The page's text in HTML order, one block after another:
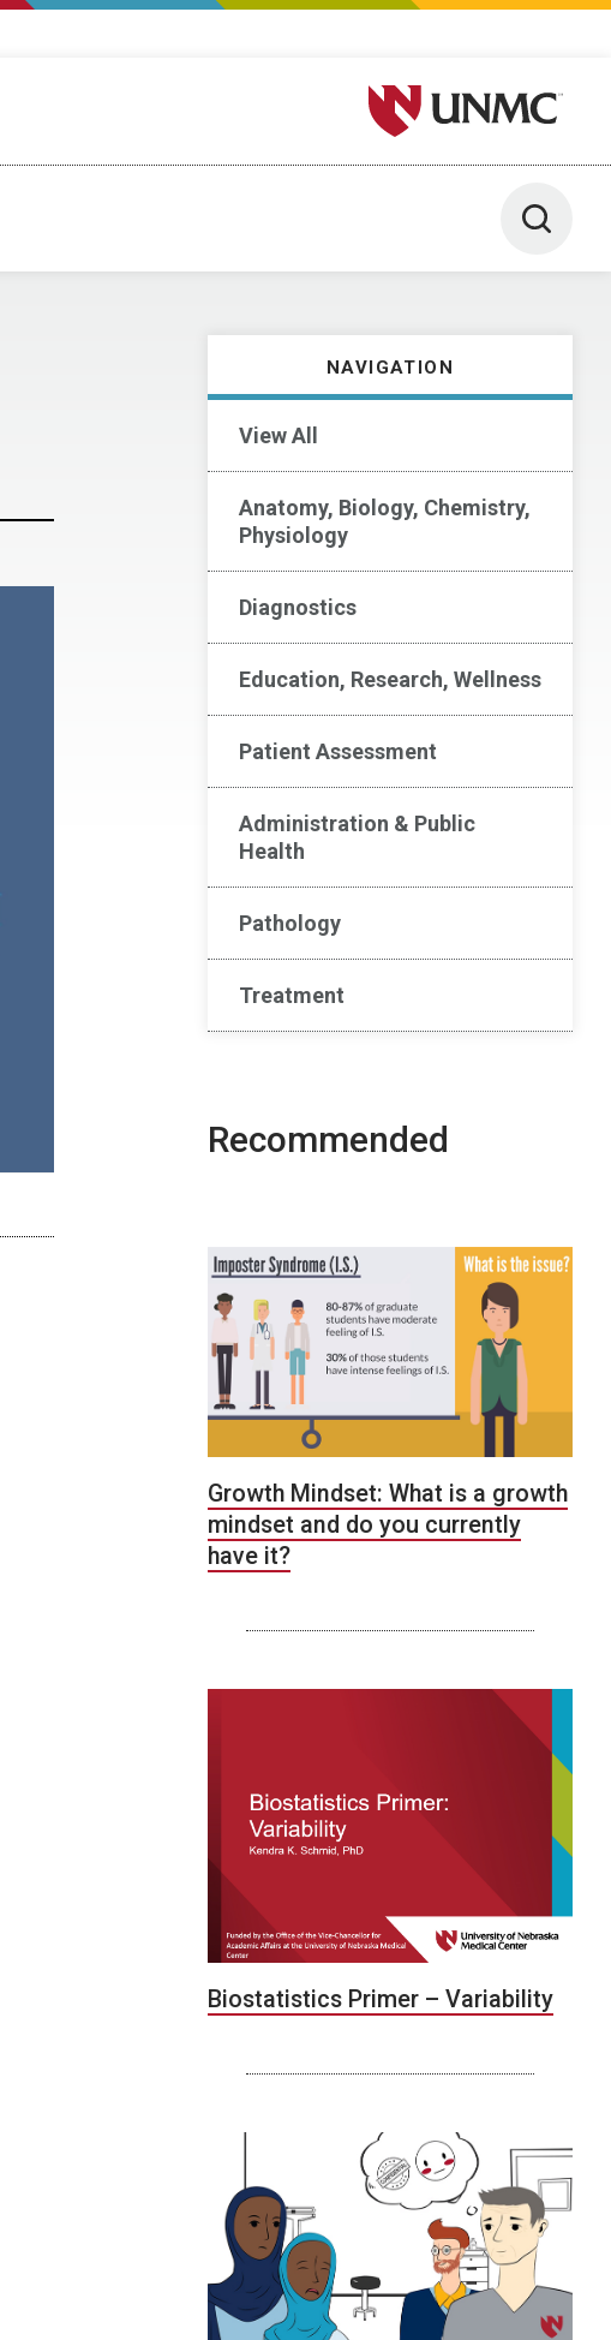
University of Nebraska
Toggle
NAVIGATION
View All
Anatomy, Biology, Chemistry,
Physiology
Diagnostics
Education, Research, Wellness
Patient Assessment
Administration & Public
Health
Pathology
Treatment
Recommended
Growth Mindset: What is a growth
mindset and do you currently
have it?
Biostatistics Primer – Variability